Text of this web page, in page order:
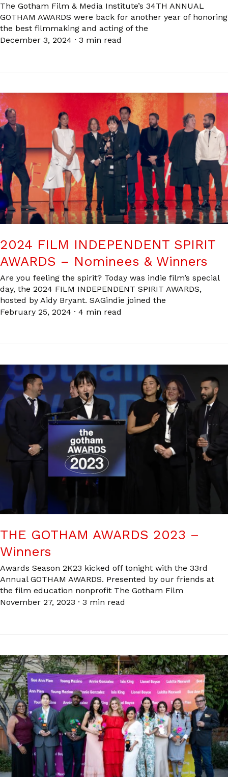
The Gotham Film & Media Institute’s 34TH ANNUAL
GOTHAM AWARDS were back for another year of honoring
the best filmmaking and acting of the
December 3, 2024 · 3 min read
2024 FILM INDEPENDENT SPIRIT
AWARDS – Nominees & Winners
Are you feeling the spirit? Today was indie film’s special
day, the 2024 FILM INDEPENDENT SPIRIT AWARDS,
hosted by Aidy Bryant. SAGindie joined the
February 25, 2024 · 4 min read
THE GOTHAM AWARDS 2023 –
Winners
Awards Season 2K23 kicked off tonight with the 33rd
Annual GOTHAM AWARDS. Presented by our friends at
the film education nonprofit The Gotham Film
November 27, 2023 · 3 min read